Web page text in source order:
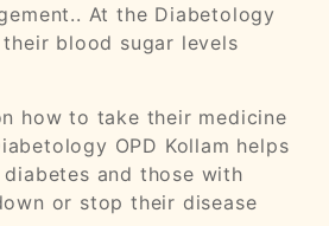
.. At the Diabetology
blood sugar levels
how to take their medicine
OPD Kollam helps
and those with
or stop their disease